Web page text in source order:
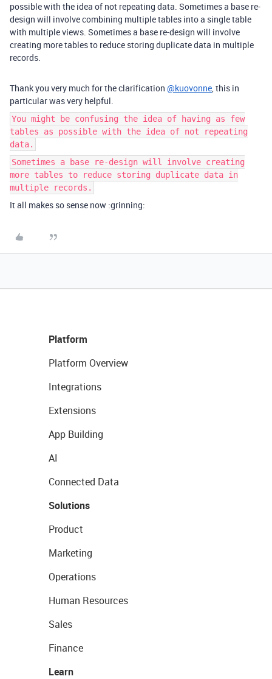
possible with the idea of not repeating data. Sometimes a base re-
design will involve combining multiple tables into a single table
with multiple views. Sometimes a base re-design will involve
creating more tables to reduce storing duplicate data in multiple
records.
Thank you very much for the clarification @kuovonne, this in
particular was very helpful.
You might be confusing the idea of having as few
tables as possible with the idea of not repeating
data.
Sometimes a base re-design will involve creating
more tables to reduce storing duplicate data in
multiple records.
It all makes so sense now :grinning:
Platform
Platform Overview
Integrations
Extensions
App Building
AI
Connected Data
Solutions
Product
Marketing
Operations
Human Resources
Sales
Finance
Learn